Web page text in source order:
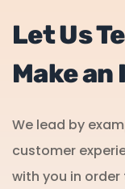
Let Us
Make
We lead by
customer
with you in